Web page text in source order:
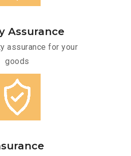
Assurance
assurance for your
goods